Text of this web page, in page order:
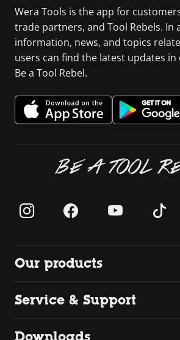
Wera Tools is the app for
trade partners, and Tool Rebels. In
information, news, and topics
users can find the latest updates in
Be a Tool Rebel.
BE A TOOL
Our products
Service & Support
Downloads